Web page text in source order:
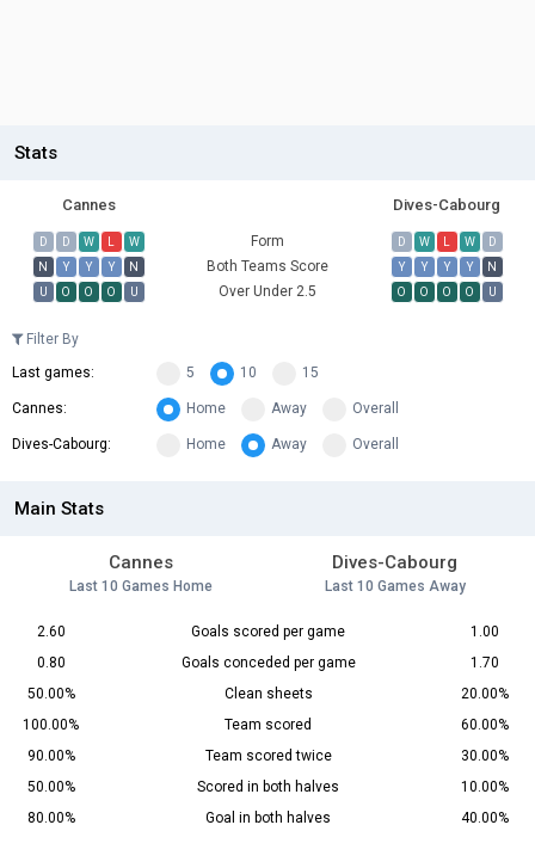
Stats
Cannes Dives-Cabourg
D D W L W Form D W L W
D
N
Y Y Y N Both Teams Score Y Y Y Y
N
U
O O O U Over Under 2.5 O O O O U
Filter By
Last games:
5 10 15
Cannes: Home Away Overall
Dives-Cabourg: Home Away Overall
Main Stats
Cannes
Last 10 Games Home
Dives-Cabourg
Last 10 Games Away
2.60 Goals scored per game
1.00
0.80
Goals conceded per game
1.70
50.00%
Clean sheets
20.00%
100.00%
Team scored
60.00%
90.00%
Team scored twice
30.00%
50.00%
Scored in both halves
10.00%
80.00%
Goal in both halves 40.00%